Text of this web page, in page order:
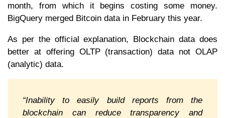
month, from which it begins costing some money.
BigQuery merged Bitcoin data in February this year.
As per the official explanation, Blockchain data does
better at offering OLTP (transaction) data not OLAP
(analytic) data.
“Inability to easily build reports from the
blockchain can reduce transparency and